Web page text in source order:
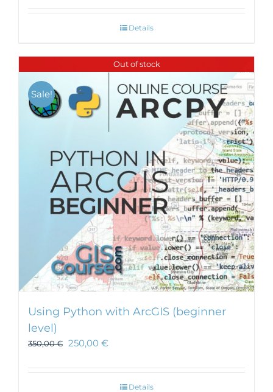
Details
Out of stock
Sale!
Using Python with ArcGIS (beginner
level)
350,00€ 250,00 €
Details